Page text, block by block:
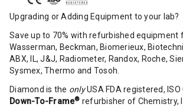
Upgrading or Adding Equipment to your lab?
Save up to 70% with refurbished
Wasserman, Beckman, Biomerieux,
ABX, IL, J&J, Radiometer, Randox, Roche,
Sysmex, Thermo and Tosoh.
Diamond is the onlyUSA FDA registered,
Down-To-Frame® refurbisher of Chemistry,